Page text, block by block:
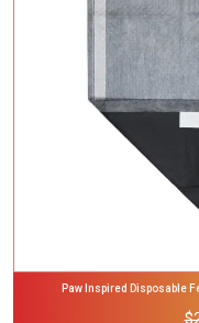
Paw Inspired Disposable